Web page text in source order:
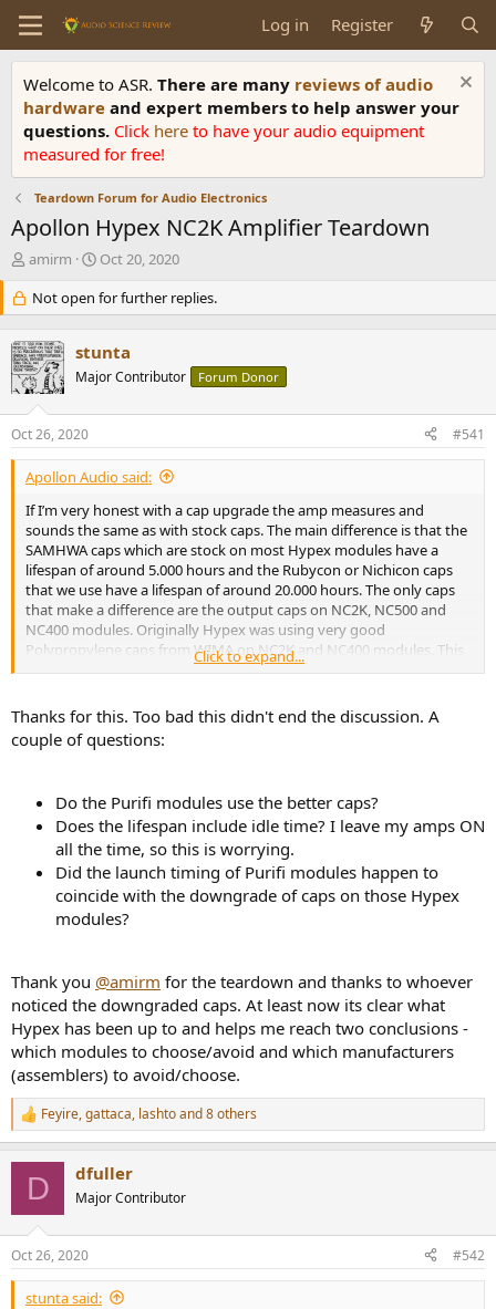
Log in Register
Welcome to ASR. There are many reviews of audio
hardware and expert members to help answer your
questions. Click here to have your audio equipment
measured for free!
Teardown Forum for Audio Electronics
Apollon Hypex NC2K Amplifier Teardown
T
e
a
d
s
t
a
r
t
e
amirm
S
a
r
d
a
e
Oct 20, 2020
Not open for further replies.
stunta
Major Contributor Forum Donor
Oct 26, 2020 #541
Apollon Audio said:
If I’m very honest with a cap upgrade the amp measures and
sounds the same as with stock caps. The main difference is that the
SAMHWA caps which are stock on most Hypex modules have a
lifespan of around 5.000 hours and the Rubycon or Nichicon caps
that we use have a lifespan of around 20.000 hours. The only caps
that make a difference are the output caps on NC2K, NC500 and
NC400 modules. Originally Hypex was using very good
Polypropylene caps from WIMA on NC2K and NC400 modules. This
is not the case anymore. Now they use far cheaper output caps. The
I believe that because of the output caps that are used nowadays
on the NC400 module for instance, it doesn’t measure as good
anymore like it measured in the ASR review.
Click to expand...
Thanks for this. Too bad this didn't end the discussion. A
couple of questions:
Do the Purifi modules use the better caps?
Does the lifespan include idle time? I leave my amps ON
all the time, so this is worrying.
Did the launch timing of Purifi modules happen to
coincide with the downgrade of caps on those Hypex
modules?
Thank you @amirm for the teardown and thanks to whoever
noticed the downgraded caps. At least now its clear what
Hypex has been up to and helps me reach two conclusions -
which modules to choose/avoid and which manufacturers
(assemblers) to avoid/choose.
R
e
s
:
Feyire,gattaca, lashtoand 8 others
D dfuller
Major Contributor
Oct 26, 2020 #542
stunta said: